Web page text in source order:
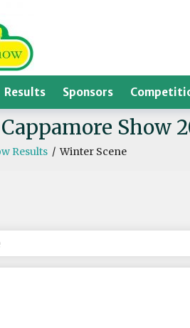
Results Sponsors
Show
Results /Winter Scene